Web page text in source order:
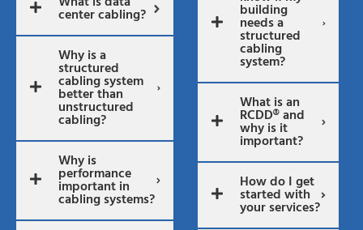
center cabling?
Why is a
structured
cabling system
better than
unstructured
cabling?
Why is
performance
important in
cabling systems?
building
needs a
structured
cabling
system?
What is an
RCDD® and
why is it
important?
How do I get
started with
your services?